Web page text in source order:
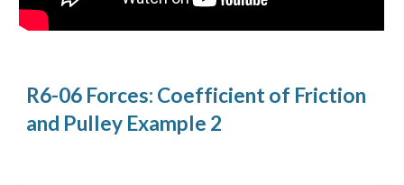
R6-06 Forces: Coefficient of Friction
and Pulley Example 2